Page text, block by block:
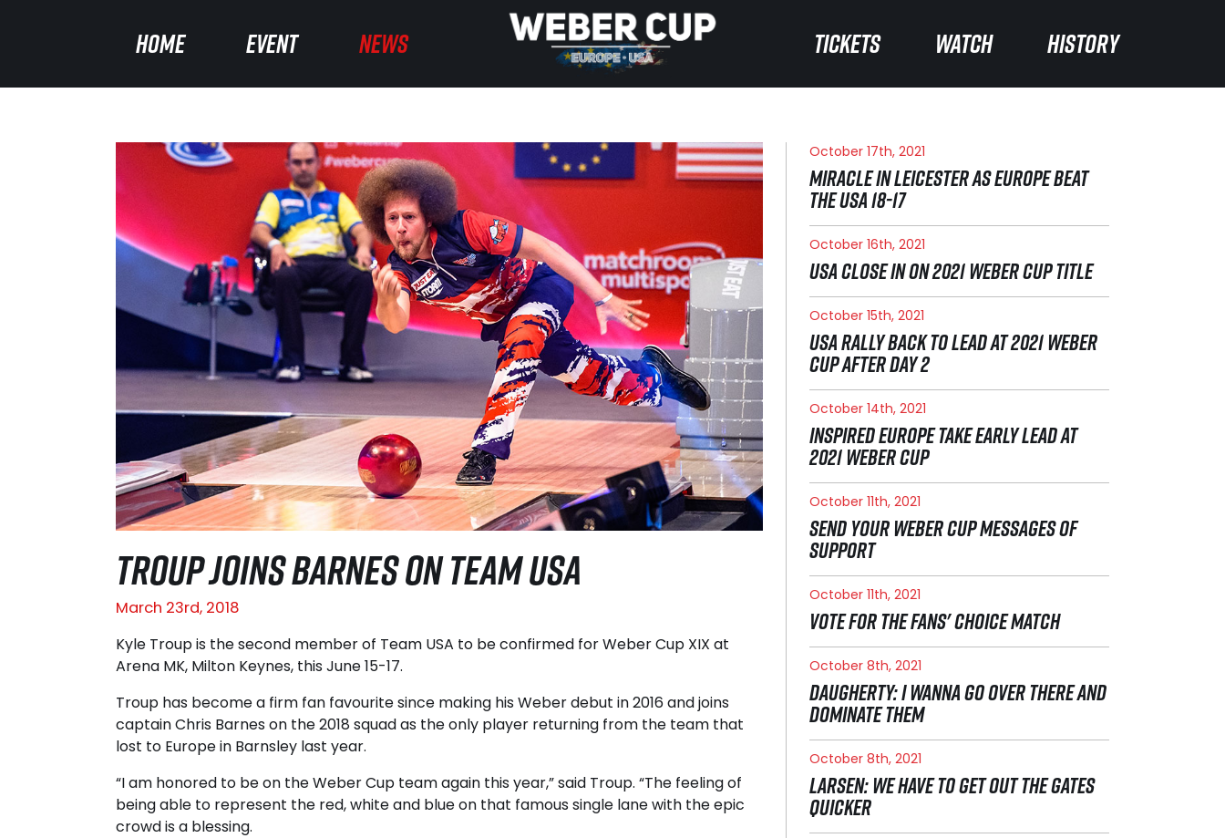
HOME EVENT NEWS TICKETS WATCH HISTORY
HOME EVENT NEWS TICKETS WATCH HISTORY
TROUP JOINS BARNES ON TEAM USA
March 23rd, 2018
Kyle Troup is the second member of Team USA to be confirmed for Weber Cup XIX at
Arena MK, Milton Keynes, this June 15-17.
Troup has become a firm fan favourite since making his Weber debut in 2016 and joins
captain Chris Barnes on the 2018 squad as the only player returning from the team that
lost to Europe in Barnsley last year.
“I am honored to be on the Weber Cup team again this year,” said Troup. “The feeling of
being able to represent the red, white and blue on that famous single lane with the epic
crowd is a blessing.
October 17th, 2021
MIRACLE IN LEICESTER AS EUROPE BEAT
THE USA 18-17
October 16th, 2021
USA CLOSE IN ON 2021 WEBER CUP TITLE
October 15th, 2021
USA RALLY BACK TO LEAD AT 2021 WEBER
CUP AFTER DAY 2
October 14th, 2021
INSPIRED EUROPE TAKE EARLY LEAD AT
2021 WEBER CUP
October 11th, 2021
SEND YOUR WEBER CUP MESSAGES OF
SUPPORT
October 11th, 2021
VOTE FOR THE FANS' CHOICE MATCH
October 8th, 2021
DAUGHERTY: I WANNA GO OVER THERE AND
DOMINATE THEM
October 8th, 2021
LARSEN: WE HAVE TO GET OUT THE GATES
QUICKER
EVENT
TICKETS
WATCH
HISTORY